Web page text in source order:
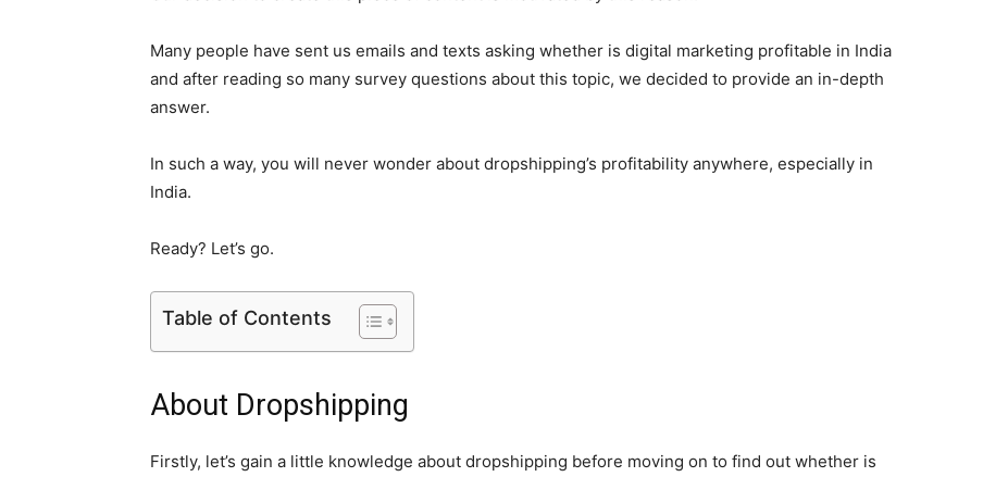
Many people have sent us emails and texts asking whether is digital marketing profitable in India
and after reading so many survey questions about this topic, we decided to provide an in-depth
answer.
In such a way, you will never wonder about dropshipping’s profitability anywhere, especially in
India.
Ready? Let’s go.
Table of Contents
About Dropshipping
Firstly, let’s gain a little knowledge about dropshipping before moving on to find out whether is